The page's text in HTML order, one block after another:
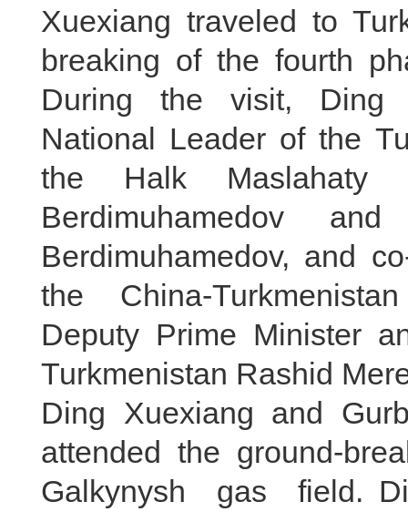
Xuexiang traveled to
breaking of the fourth
During the visit, Ding
National Leader of the
the Halk Maslahaty
Berdimuhamedov
Berdimuhamedov, and
the China-
Deputy Prime Minister
Turkmenistan Rashid
Ding Xuexiang and
attended the ground-
Galkynysh gas field.